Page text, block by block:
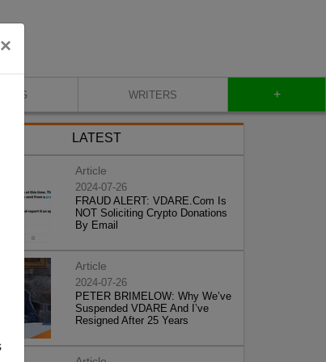
×
BLOG WRITERS +
LATEST
Article
2024-07-26
FRAUD ALERT: VDARE.Com Is
NOT Soliciting Crypto Donations
By Email
Article
2024-07-26
PETER BRIMELOW: Why We’ve
Suspended VDARE And I’ve
Resigned After 25 Years